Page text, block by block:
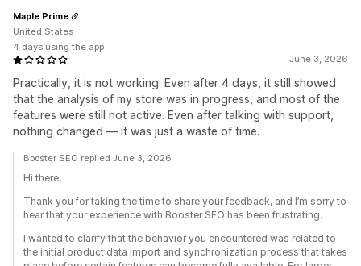
June 3, 2026
Practically, it is not working. Even after 4 days, it still showed
that the analysis of my store was in progress, and most of the
features were still not active. Even after talking with support,
nothing changed — it was just a waste of time.
Maple Prime
United States
4 days using the app
Booster SEO replied June 3, 2026
Hi there,
Thank you for taking the time to share your feedback, and I’m sorry to
hear that your experience with Booster SEO has been frustrating.
I wanted to clarify that the behavior you encountered was related to
the initial product data import and synchronization process that takes